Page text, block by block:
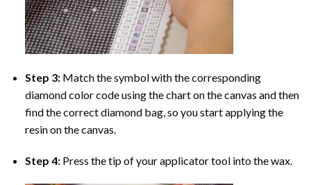
Step 3: Match the symbol with the corresponding
diamond color code using the chart on the canvas and then
find the correct diamond bag, so you start applying the
resin on the canvas.
Step 4: Press the tip of your applicator tool into the wax.